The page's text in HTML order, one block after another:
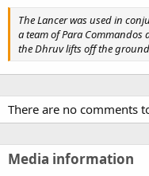
The Lancer was used in
a team of Para Commandos
the Dhruv lifts off the
There are no comments
Media information